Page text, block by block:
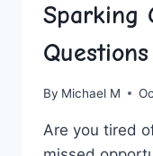
Sparking
By Michael M
Are you tired